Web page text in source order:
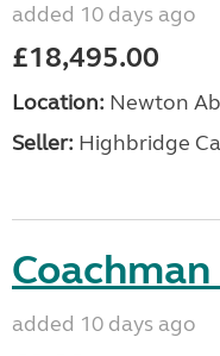
added 10 days ago
£18,495.00
Location: Newton
Seller: Highbridge
added 10 days ago